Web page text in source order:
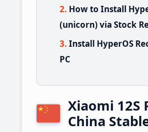
How to Install
(unicorn) via Stock
Install HyperOS
PC
Xiaomi 12S
China